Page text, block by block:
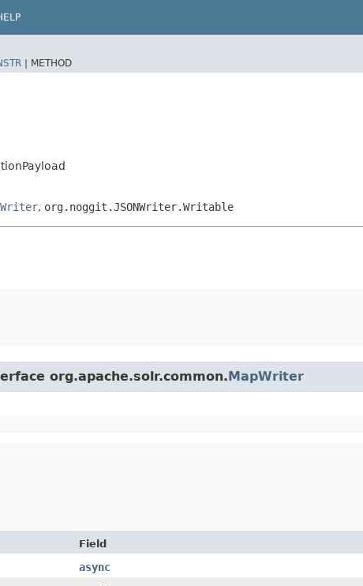
| METHOD
, org.noggit.JSONWriter.Writable
org.apache.solr.common.MapWriter
Field
async